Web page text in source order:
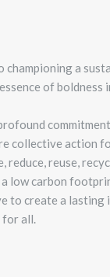
championing a
of
collective action
reuse,
low carbon
to create a lasting
for all.